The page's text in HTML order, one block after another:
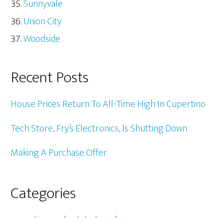
Sunnyvale
Union City
Woodside
Recent Posts
House Prices Return To All-Time High In Cupertino
Tech Store, Fry’s Electronics, Is Shutting Down
Making A Purchase Offer
Categories